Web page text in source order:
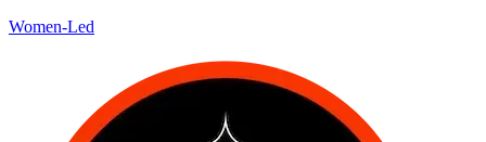
Women-Led